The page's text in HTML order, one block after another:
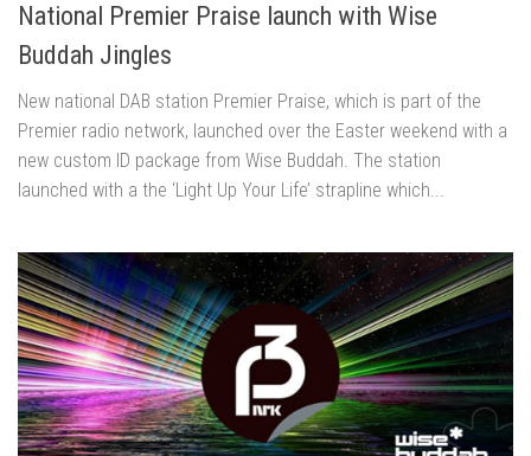
National Premier Praise launch with Wise
Buddah Jingles
New national DAB station Premier Praise, which is part of the
Premier radio network, launched over the Easter weekend with a
new custom ID package from Wise Buddah. The station
launched with a the ‘Light Up Your Life’ strapline which...